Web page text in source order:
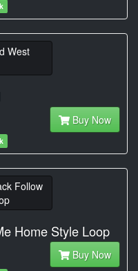
Buy Now
Home Style Loop
Buy Now